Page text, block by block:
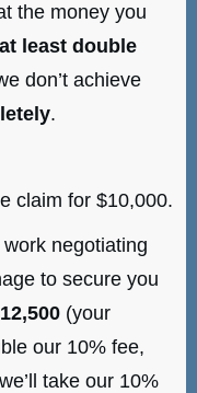
the money you
at least double
don’t achieve
.
claim for $10,000.
negotiating
to secure you
(your
our 10% fee,
take our 10%